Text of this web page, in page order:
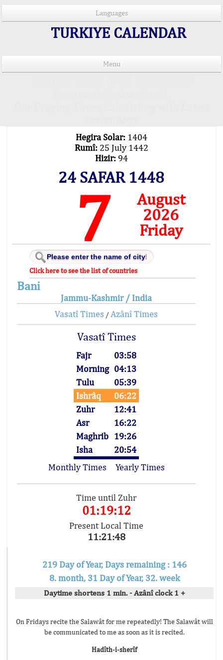
Languages
TURKIYE CALENDAR
Menu
Hegira Solar: 1404
Rumî: 25 July 1442
Hizir: 94
24 SAFAR 1448
7
August
2026
Friday
Click here to see the list of countries
Bani
Jammu-Kashmir / India
Vasatî Times / Azânî Times
Vasatî Times
Fajr
03:58
Morning 04:13
Tulu
05:39
Ishrâq
06:22
Zuhr
12:41
Asr
16:22
Maghrib 19:26
Isha
20:54
Monthly Times
Yearly Times
Time until Zuhr
01:19:12
Present Local Time
11:21:48
219 Day of Year, Days remaining : 146
8. month, 31 Day of Year, 32. week
Daytime shortens 1 min. - Azânî clock 1 +
On Fridays recite the Salawât for me repeatedly! The Salawât will
be communicated to me as soon as it is recited.
Hadîth-i-sherîf